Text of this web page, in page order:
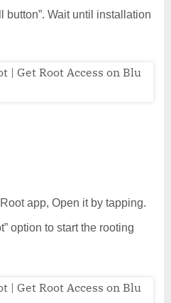
button”. Wait until installation
app, Open it by tapping.
option to start the rooting